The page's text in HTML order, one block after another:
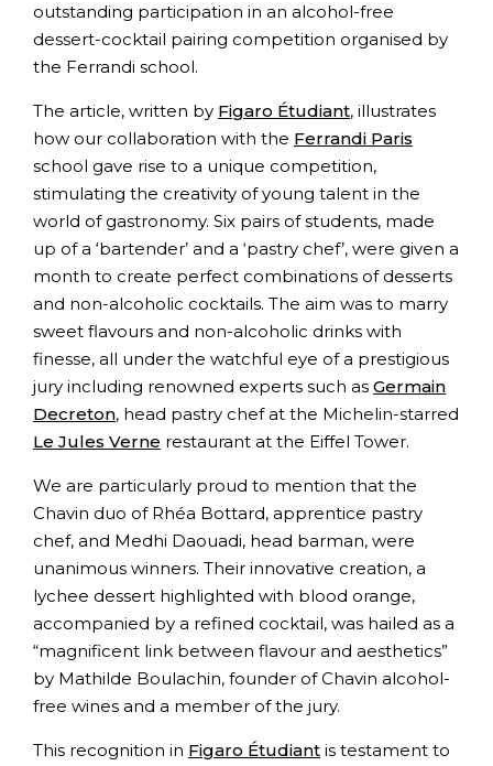
outstanding participation in an alcohol-free
dessert-cocktail pairing competition organised by
the Ferrandi school.
The article, written by Figaro Étudiant, illustrates
how our collaboration with the Ferrandi Paris
school gave rise to a unique competition,
stimulating the creativity of young talent in the
world of gastronomy. Six pairs of students, made
up of a ‘bartender’ and a ‘pastry chef’, were given a
month to create perfect combinations of desserts
and non-alcoholic cocktails. The aim was to marry
sweet flavours and non-alcoholic drinks with
finesse, all under the watchful eye of a prestigious
jury including renowned experts such as Germain
Decreton, head pastry chef at the Michelin-starred
Le Jules Verne restaurant at the Eiffel Tower.
We are particularly proud to mention that the
Chavin duo of Rhéa Bottard, apprentice pastry
chef, and Medhi Daouadi, head barman, were
unanimous winners. Their innovative creation, a
lychee dessert highlighted with blood orange,
accompanied by a refined cocktail, was hailed as a
“magnificent link between flavour and aesthetics”
by Mathilde Boulachin, founder of Chavin alcohol-
free wines and a member of the jury.
This recognition in Figaro Étudiant is testament to